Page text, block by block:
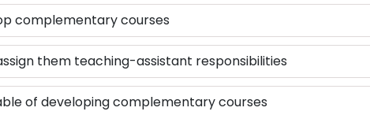
complementary courses
them teaching-assistant responsibilities
of developing complementary courses